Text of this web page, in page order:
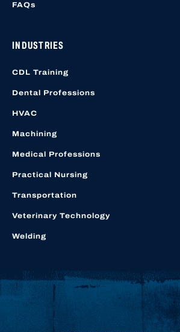
FAQs
INDUSTRIES
CDL Training
Dental Professions
HVAC
Machining
Medical Professions
Practical Nursing
Transportation
Veterinary Technology
Welding